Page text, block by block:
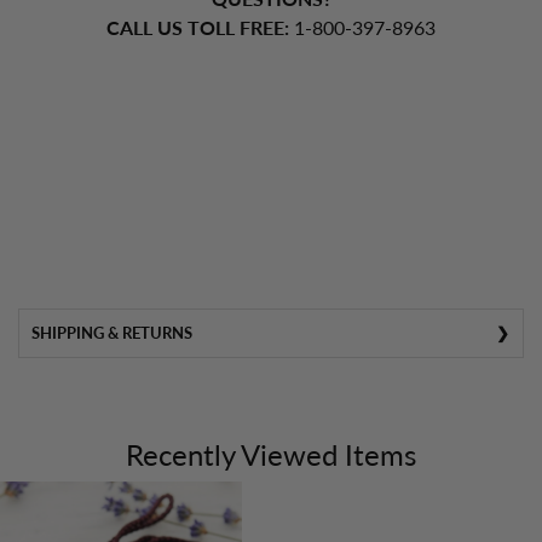
CALL US TOLL FREE: 1-800-397-8963
SHIPPING & RETURNS
Recently Viewed Items